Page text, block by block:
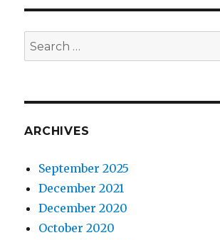
Search
for:
ARCHIVES
September 2025
December 2021
December 2020
October 2020